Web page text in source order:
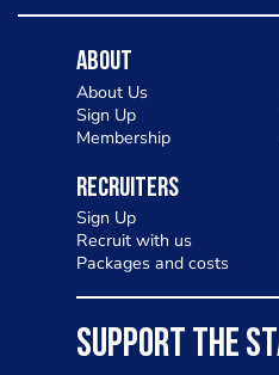
About
About Us
Sign Up
Membership
Recruiters
Sign Up
Recruit with us
Packages and costs
SUPPORT THE